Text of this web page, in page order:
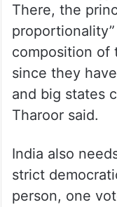
There, the
composition of
since they
and big states
Tharoor said.
India also
strict
person, one